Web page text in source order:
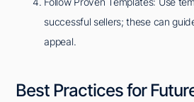
successful sellers; these can
appeal.
Best Practices for